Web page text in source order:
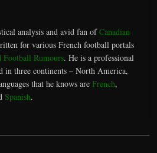
analysis and avid fan ofCanadian
for various French football portals
Football Rumours. He is a professional
in three continents – North America,
that he knows are French,
Spanish.